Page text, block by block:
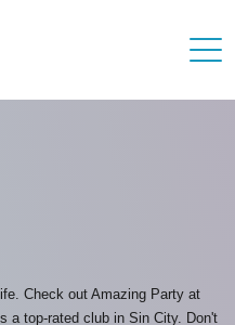
Check out Amazing Party at
a top-rated club in Sin City. Don't